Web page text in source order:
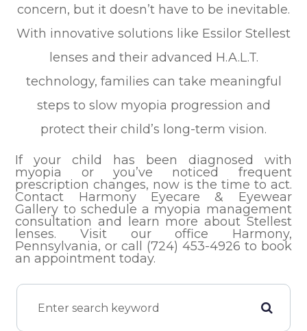
concern, but it doesn’t have to be inevitable.
With innovative solutions like Essilor Stellest
lenses and their advanced H.A.L.T.
technology, families can take meaningful
steps to slow myopia progression and
protect their child’s long-term vision.
If your child has been diagnosed with
myopia or you’ve noticed frequent
prescription changes, now is the time to act.
Contact Harmony Eyecare & Eyewear
Gallery to schedule a myopia management
consultation and learn more about Stellest
lenses. Visit our office Harmony,
Pennsylvania, or call (724) 453-4926 to book
an appointment today.